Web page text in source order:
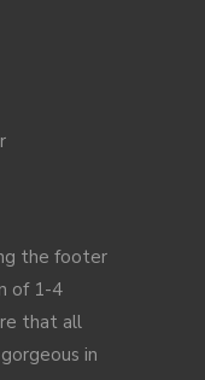
the footer
of 1-4
that all
in